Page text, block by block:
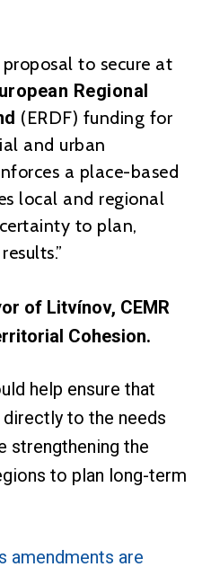
to secure at
Regional
(ERDF) funding for
and urban
a place-based
local and regional
to plan,
of Litvínov, CEMR
Cohesion.
help ensure that
to the needs
strengthening the
to plan long-term
amendments are